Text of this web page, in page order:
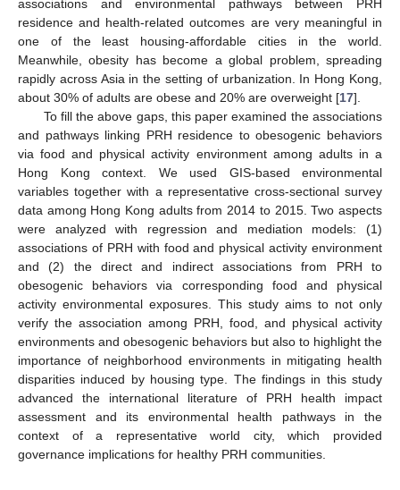
associations and environmental pathways between PRH
residence and health-related outcomes are very meaningful in
one of the least housing-affordable cities in the world.
Meanwhile, obesity has become a global problem, spreading
rapidly across Asia in the setting of urbanization. In Hong Kong,
about 30% of adults are obese and 20% are overweight [17].
To fill the above gaps, this paper examined the associations
and pathways linking PRH residence to obesogenic behaviors
via food and physical activity environment among adults in a
Hong Kong context. We used GIS-based environmental
variables together with a representative cross-sectional survey
data among Hong Kong adults from 2014 to 2015. Two aspects
were analyzed with regression and mediation models: (1)
associations of PRH with food and physical activity environment
and (2) the direct and indirect associations from PRH to
obesogenic behaviors via corresponding food and physical
activity environmental exposures. This study aims to not only
verify the association among PRH, food, and physical activity
environments and obesogenic behaviors but also to highlight the
importance of neighborhood environments in mitigating health
disparities induced by housing type. The findings in this study
advanced the international literature of PRH health impact
assessment and its environmental health pathways in the
context of a representative world city, which provided
governance implications for healthy PRH communities.